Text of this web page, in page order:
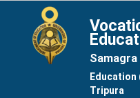
Samagra
Education
Tripura